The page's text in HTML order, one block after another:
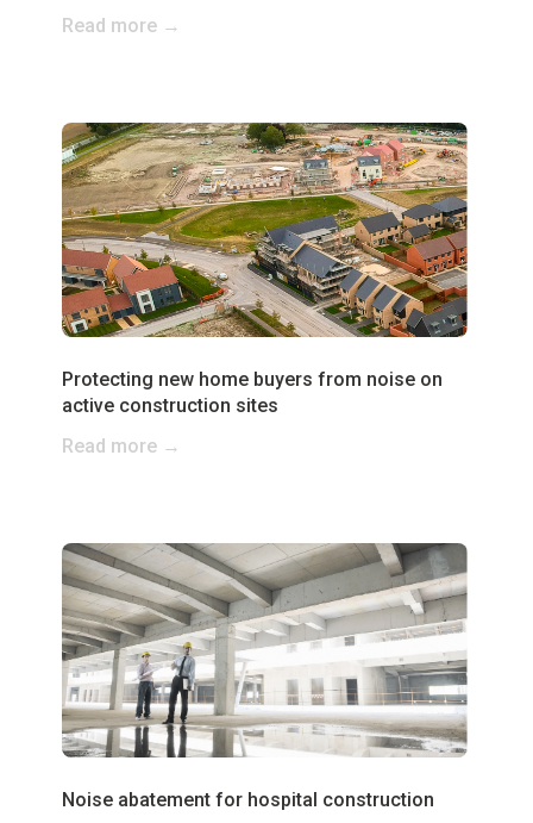
Read more →
Protecting new home buyers from noise on
active construction sites
Read more →
Noise abatement for hospital construction